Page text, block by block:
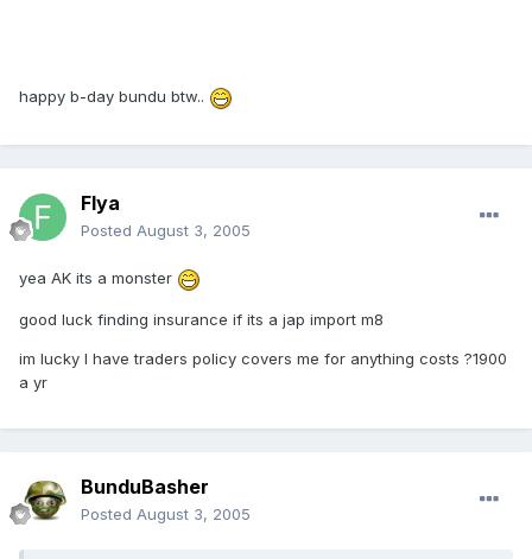
happy b-day bundu btw..
Flya
Posted August 3, 2005
yea AK its a monster
good luck finding insurance if its a jap import m8
im lucky I have traders policy covers me for anything costs ?1900
a yr
BunduBasher
Posted August 3, 2005